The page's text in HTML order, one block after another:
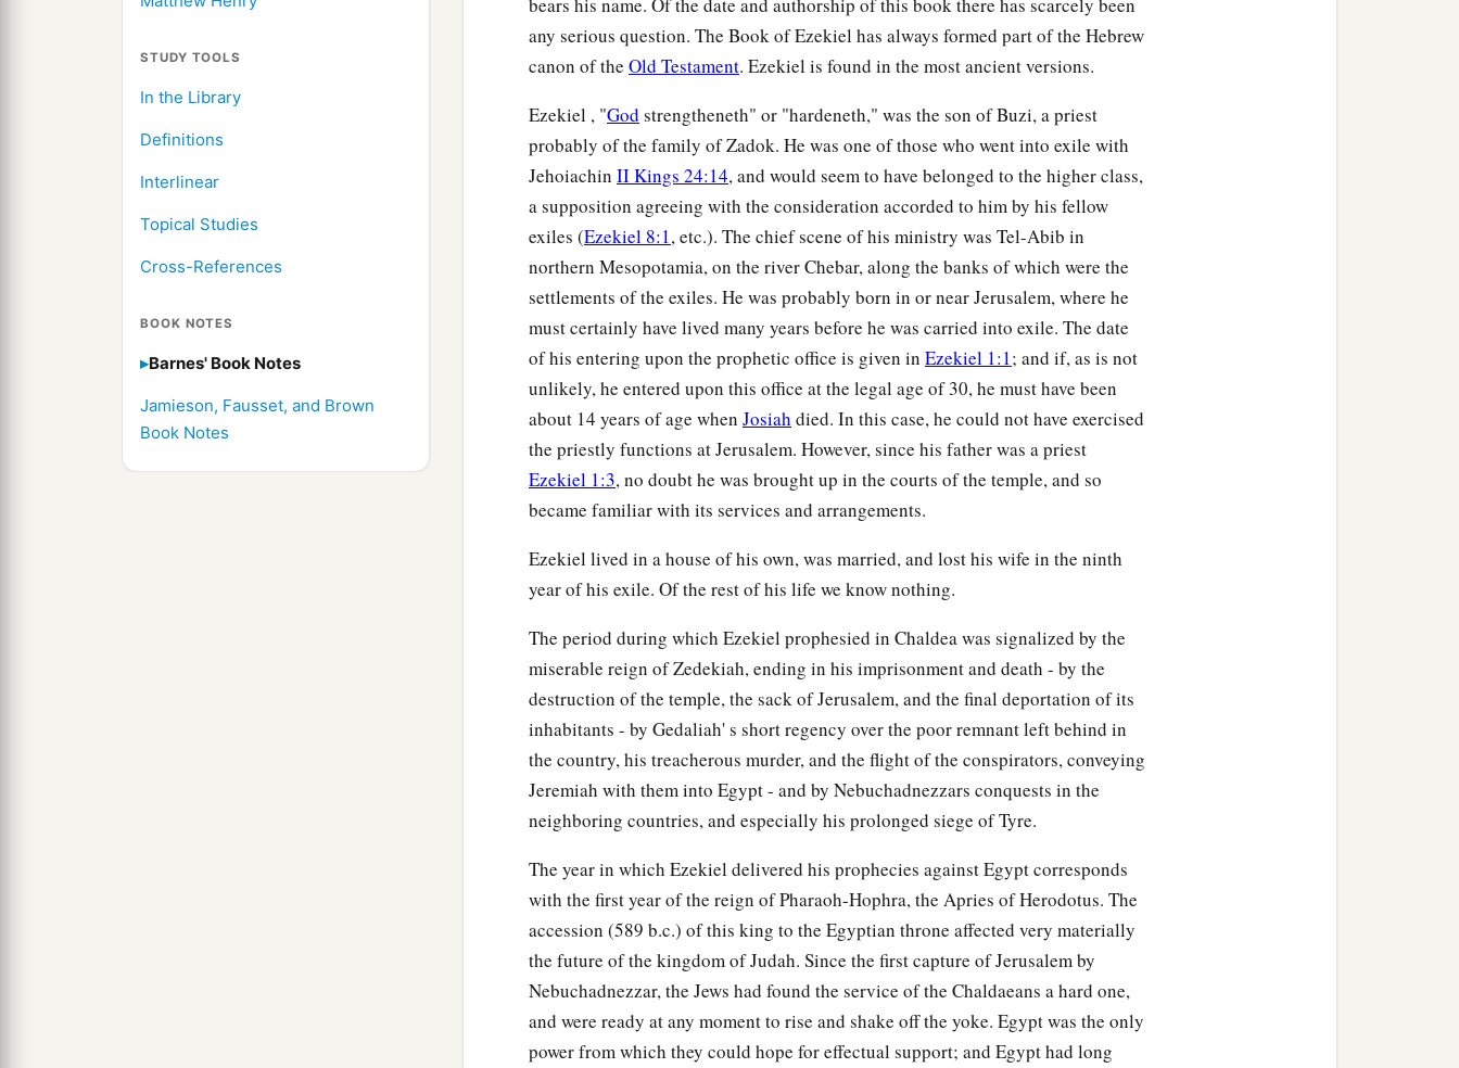
STUDY TOOLS
In the Library
Definitions
Interlinear
Topical Studies
Cross-References
BOOK NOTES
Barnes' Book Notes
Jamieson, Fausset, and Brown
Book Notes
“Therefore, son of man, prophesy and say to Gog, ‘Thus says the LordGod
that day when My people Israelb dwell safely, will you not knowit?
aThen you will come from your place out of the far north, you and many peoples
with you, all of them riding on horses, a great company and a mighty army. ‡
You will come up against My people Israel like a cloud, to cover the land. It will be
in the latter days that I will bring you against My land, so that the nations mayaknow
Me, when I ambhallowed in you, O Gog, before their eyes.” ‡
Thus says the LordGod: “Areyouhe of whom I have spoken in former days by My
servants the prophets of Israel, who prophesied for years in those days that I would
bring you against them?
Judgment on Gog
“And it will come to pass at the same time, when Gog comes against the land of
For in My jealousy bandin the fire of My wrath I have spoken:
so thatathe fish of the sea, the birds of the heavens, the beasts of the field, all
creeping things that creep on the earth, and all men whoareon the face of the earth
shall shake at My presence.b The mountains shall be thrown down, the steep places
shall fall, and every wall shall fall to the ground.’ ‡
I willa call for b
a sword against Gog throughout all My mountains,” says the Lord
c
And I will bring him to judgment with pestilence and bloodshed;
I will rain down
on him, on his troops, and on the many peoples whoarewith him, flooding rain, great
hailstones, fire, and brimstone. ‡
Thus I will magnify Myself andasanctify Myself,band I will be known in the eyes of
many nations. Then they shall know that I
‡
bears his name. Of the date and authorship of this book there has scarcely been
any serious question. The Book of Ezekiel has always formed part of the Hebrew
canon of the Old Testament. Ezekiel is found in the most ancient versions.
Ezekiel , "God strengtheneth" or "hardeneth," was the son of Buzi, a priest
probably of the family of Zadok. He was one of those who went into exile with
Jehoiachin II Kings 24:14, and would seem to have belonged to the higher class,
a supposition agreeing with the consideration accorded to him by his fellow
exiles (Ezekiel 8:1, etc.). The chief scene of his ministry was Tel-Abib in
northern Mesopotamia, on the river Chebar, along the banks of which were the
settlements of the exiles. He was probably born in or near Jerusalem, where he
must certainly have lived many years before he was carried into exile. The date
of his entering upon the prophetic office is given in Ezekiel 1:1; and if, as is not
unlikely, he entered upon this office at the legal age of 30, he must have been
about 14 years of age when Josiah died. In this case, he could not have exercised
the priestly functions at Jerusalem. However, since his father was a priest
Ezekiel 1:3, no doubt he was brought up in the courts of the temple, and so
became familiar with its services and arrangements.
Ezekiel lived in a house of his own, was married, and lost his wife in the ninth
year of his exile. Of the rest of his life we know nothing.
The period during which Ezekiel prophesied in Chaldea was signalized by the
miserable reign of Zedekiah, ending in his imprisonment and death - by the
destruction of the temple, the sack of Jerusalem, and the final deportation of its
inhabitants - by Gedaliah' s short regency over the poor remnant left behind in
the country, his treacherous murder, and the flight of the conspirators, conveying
Jeremiah with them into Egypt - and by Nebuchadnezzars conquests in the
neighboring countries, and especially his prolonged siege of Tyre.
The year in which Ezekiel delivered his prophecies against Egypt corresponds
with the first year of the reign of Pharaoh-Hophra, the Apries of Herodotus. The
accession (589 b.c.) of this king to the Egyptian throne affected very materially
the future of the kingdom of Judah. Since the first capture of Jerusalem by
Nebuchadnezzar, the Jews had found the service of the Chaldaeans a hard one,
and were ready at any moment to rise and shake off the yoke. Egypt was the only
power from which they could hope for effectual support; and Egypt had long